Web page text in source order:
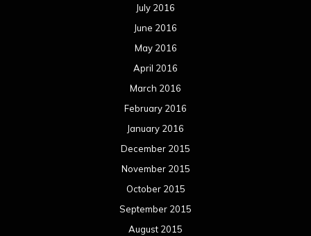
July 2016
June 2016
May 2016
April 2016
March 2016
February 2016
January 2016
December 2015
November 2015
October 2015
September 2015
August 2015